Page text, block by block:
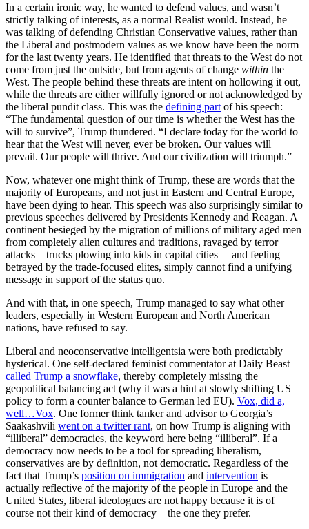
In a certain ironic way, he wanted to defend values, and wasn’t
strictly talking of interests, as a normal Realist would. Instead, he
was talking of defending Christian Conservative values, rather than
the Liberal and postmodern values as we know have been the norm
for the last twenty years. He identified that threats to the West do not
come from just the outside, but from agents of change within the
West. The people behind these threats are intent on hollowing it out,
while the threats are either willfully ignored or not acknowledged by
the liberal pundit class. This was the defining part of his speech:
“The fundamental question of our time is whether the West has the
will to survive”, Trump thundered. “I declare today for the world to
hear that the West will never, ever be broken. Our values will
prevail. Our people will thrive. And our civilization will triumph.”
Now, whatever one might think of Trump, these are words that the
majority of Europeans, and not just in Eastern and Central Europe,
have been dying to hear. This speech was also surprisingly similar to
previous speeches delivered by Presidents Kennedy and Reagan. A
continent besieged by the migration of millions of military aged men
from completely alien cultures and traditions, ravaged by terror
attacks—trucks plowing into kids in capital cities— and feeling
betrayed by the trade-focused elites, simply cannot find a unifying
message in support of the status quo.
And with that, in one speech, Trump managed to say what other
leaders, especially in Western European and North American
nations, have refused to say.
Liberal and neoconservative intelligentsia were both predictably
hysterical. One self-declared feminist commentator at Daily Beast
called Trump a snowflake, thereby completely missing the
geopolitical balancing act (why it was a hint at slowly shifting US
policy to form a counter balance to German led EU). Vox, did a,
well…Vox. One former think tanker and advisor to Georgia’s
Saakashvili went on a twitter rant, on how Trump is aligning with
“illiberal” democracies, the keyword here being “illiberal”. If a
democracy now needs to be a tool for spreading liberalism,
conservatives are by definition, not democratic. Regardless of the
fact that Trump’s position on immigration and intervention is
actually reflective of the majority of the people in Europe and the
United States, liberal ideologues are not happy because it is of
course not their kind of democracy—the one they prefer.